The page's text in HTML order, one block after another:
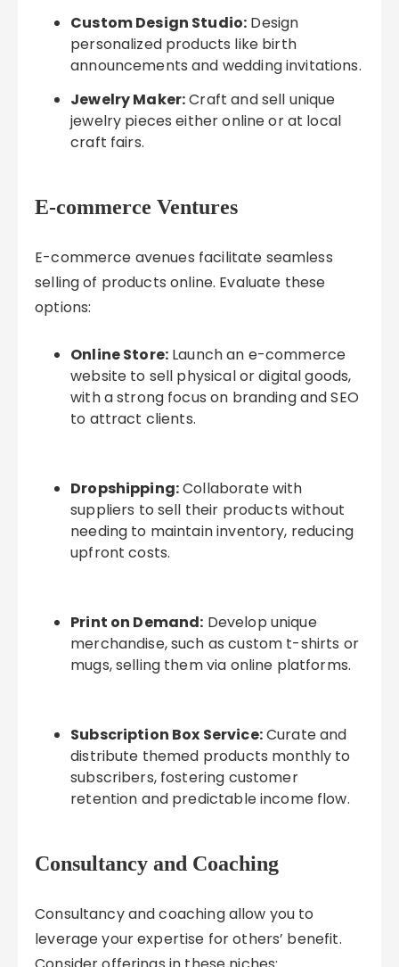
Custom Design Studio: Design
personalized products like birth
announcements and wedding invitations.
Jewelry Maker:Craft and sell unique
jewelry pieces either online or at local
craft fairs.
E-commerce Ventures
E-commerce avenues facilitate seamless
selling of products online. Evaluate these
options:
Online Store: Launch an e-commerce
website to sell physical or digital goods,
with a strong focus on branding and SEO
to attract clients.
Dropshipping:Collaborate with
suppliers to sell their products without
needing to maintain inventory, reducing
upfront costs.
Print on Demand: Develop unique
merchandise, such as custom t-shirts or
mugs, selling them via online platforms.
Subscription Box Service:Curate and
distribute themed products monthly to
subscribers, fostering customer
retention and predictable income flow.
Consultancy and Coaching
Consultancy and coaching allow you to
leverage your expertise for others’ benefit.